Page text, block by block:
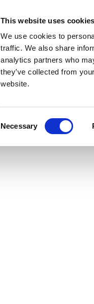
This website uses cookies
We use cookies to
traffic. We also share
analytics partners who
they’ve collected from
website.
Necessary